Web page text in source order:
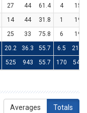
27 44 61.4 4
15
14 44 31.8 1
19
25 33 75.8 6
19
20.2 36.3 55.7 6.5
21.1
525 943 55.7 170 549
Averages Totals